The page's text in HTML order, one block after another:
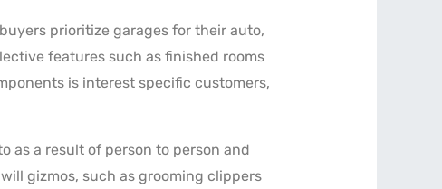
prioritize garages for their auto,
features such as finished rooms
is interest specific customers,
as a result of person to person and
gizmos, such as grooming clippers